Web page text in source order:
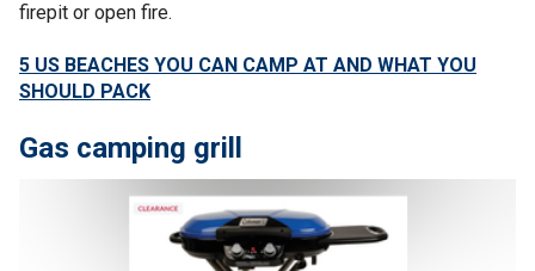
firepit or open fire.
5 US BEACHES YOU CAN CAMP AT AND WHAT YOU
SHOULD PACK
Gas camping grill